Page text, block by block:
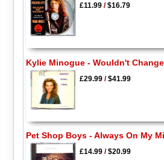
£11.99/$16.79
Kylie Minogue - Wouldn't
£29.99/$41.99
Pet Shop Boys - Always On My
£14.99/$20.99